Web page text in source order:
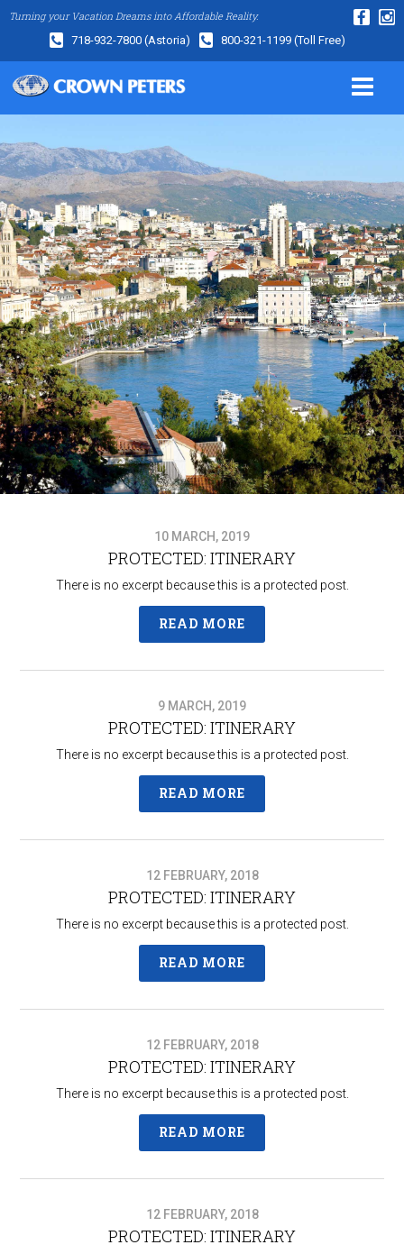
Turning your Vacation Dreams into Affordable Reality.
718-932-7800 (Astoria) 800-321-1199 (Toll Free)
10 MARCH, 2019
PROTECTED: ITINERARY
There is no excerpt because this is a protected post.
READ MORE
9 MARCH, 2019
PROTECTED: ITINERARY
There is no excerpt because this is a protected post.
READ MORE
12 FEBRUARY, 2018
PROTECTED: ITINERARY
There is no excerpt because this is a protected post.
READ MORE
12 FEBRUARY, 2018
PROTECTED: ITINERARY
There is no excerpt because this is a protected post.
READ MORE
12 FEBRUARY, 2018
PROTECTED: ITINERARY